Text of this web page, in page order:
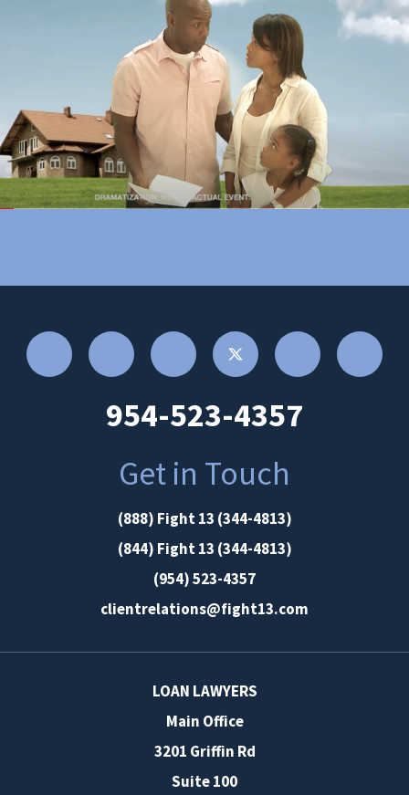
954-523-4357
Get in Touch
(888) Fight 13 (344-4813)
(844) Fight 13 (344-4813)
(954) 523-4357
clientrelations@fight13.com
LOAN LAWYERS
Main Office
3201 Griffin Rd
Suite 100